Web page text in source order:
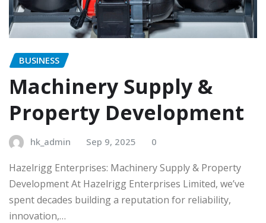
BUSINESS
Machinery Supply &
Property Development
hk_admin Sep 9, 2025 0
Hazelrigg Enterprises: Machinery Supply & Property
Development At Hazelrigg Enterprises Limited, we’ve
spent decades building a reputation for reliability,
innovation,…